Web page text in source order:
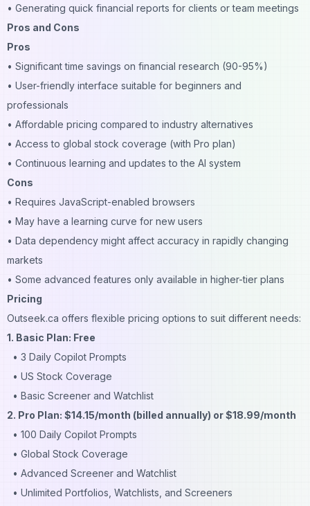
• Generating quick financial reports for clients or team meetings
Pros and Cons
Pros
• Significant time savings on financial research (90-95%)
• User-friendly interface suitable for beginners and
professionals
• Affordable pricing compared to industry alternatives
• Access to global stock coverage (with Pro plan)
• Continuous learning and updates to the AI system
Cons
• Requires JavaScript-enabled browsers
• May have a learning curve for new users
• Data dependency might affect accuracy in rapidly changing
markets
• Some advanced features only available in higher-tier plans
Pricing
Outseek.ca offers flexible pricing options to suit different needs:
1. Basic Plan: Free
• 3 Daily Copilot Prompts
• US Stock Coverage
• Basic Screener and Watchlist
2. Pro Plan: $14.15/month (billed annually) or $18.99/month
• 100 Daily Copilot Prompts
• Global Stock Coverage
• Advanced Screener and Watchlist
• Unlimited Portfolios, Watchlists, and Screeners